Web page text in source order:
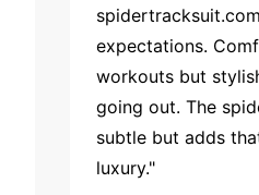
expectations.
workouts but
going out. The
subtle but adds
luxury."